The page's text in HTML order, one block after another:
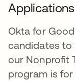
Okta for
candidates
our Nonprofit
program is